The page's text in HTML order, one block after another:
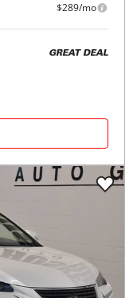
$289/mo
GREAT DEAL